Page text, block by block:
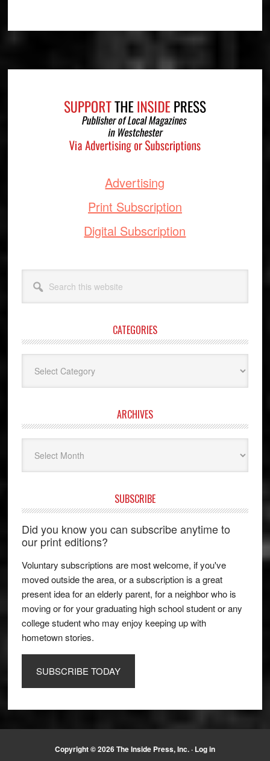
Advertising
Print Subscription
Digital Subscription
this
website
CATEGORIES
ARCHIVES
SUBSCRIBE
Did you know you can subscribe anytime to
our print editions?
Voluntary subscriptions are most welcome, if you've
moved outside the area, or a subscription is a great
present idea for an elderly parent, for a neighbor who is
moving or for your graduating high school student or any
college student who may enjoy keeping up with
hometown stories.
SUBSCRIBE TODAY
Copyright © 2026 The Inside Press, Inc. · Log in